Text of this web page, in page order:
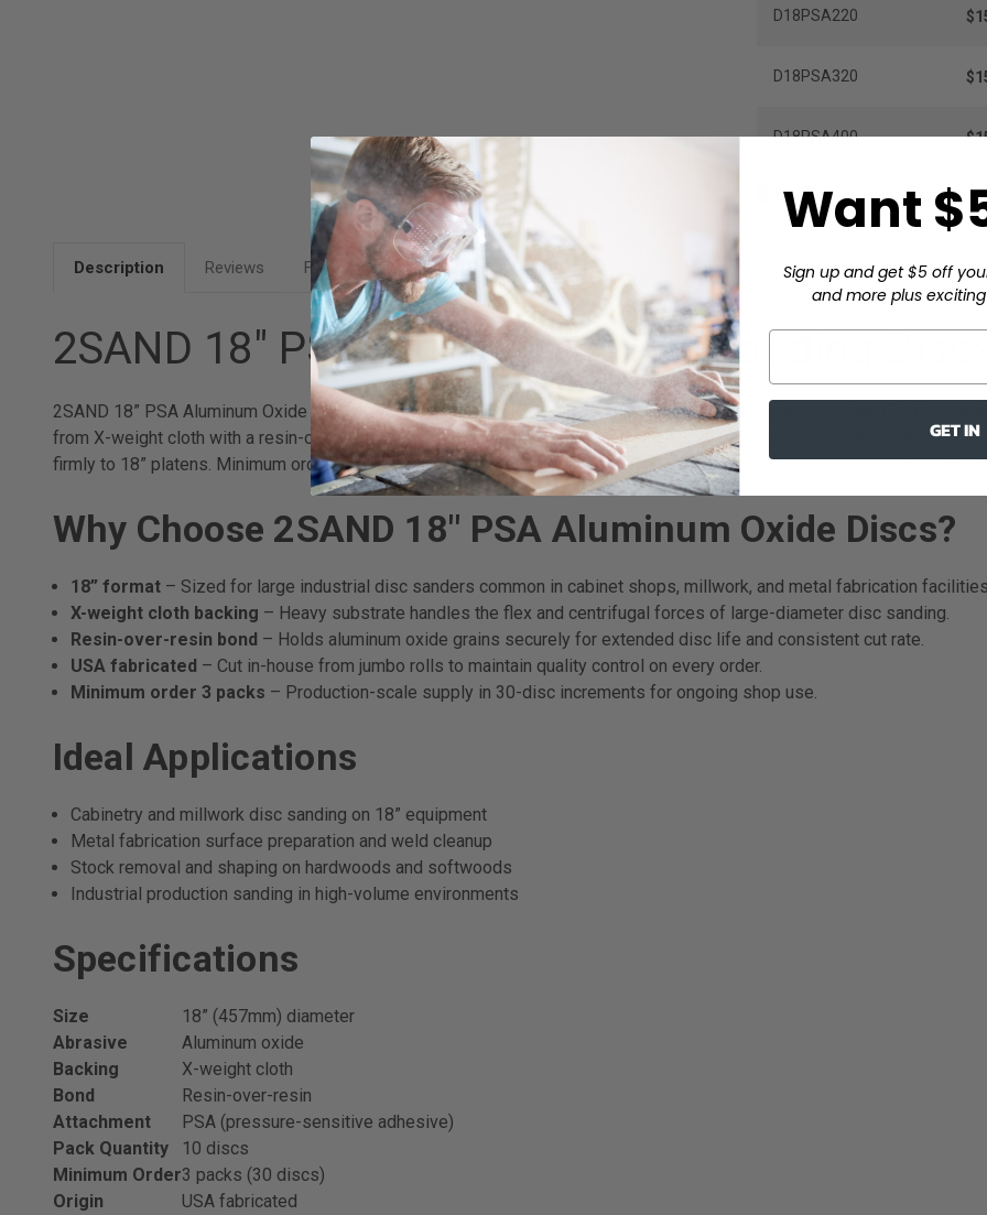
D18PSA220
D18PSA320
D18PSA400
Description Reviews FAQ
2SAND 18" PSA Aluminum Oxide Sanding
2SAND 18” PSA Aluminum Oxide Sanding Discs deliver dependable cutting performance for shops running 18” disc
from X-weight cloth with a resin-over-resin aluminum oxide mineral bond, these discs maintain consistent scratch
firmly to 18” platens. Minimum order quantity is 3 packs (30 discs), making this an ideal supply for production
Why Choose 2SAND 18" PSA Aluminum Oxide Discs?
18” format– Sized for large industrial disc sanders common in cabinet shops, millwork, and metal fabrication
X-weight cloth backing – Heavy substrate handles the flex and centrifugal forces of large-diameter disc sanding.
Resin-over-resin bond – Holds aluminum oxide grains securely for extended disc life and consistent cut rate.
USA fabricated – Cut in-house from jumbo rolls to maintain quality control on every order.
Minimum order 3 packs – Production-scale supply in 30-disc increments for ongoing shop use.
Ideal Applications
Cabinetry and millwork disc sanding on 18” equipment
Metal fabrication surface preparation and weld cleanup
Stock removal and shaping on hardwoods and softwoods
Industrial production sanding in high-volume environments
Specifications
Size
18” (457mm) diameter
Abrasive
Aluminum oxide
Backing
X-weight cloth
Bond
Resin-over-resin
Attachment
PSA (pressure-sensitive adhesive)
Pack Quantity
10 discs
Minimum Order3 packs (30 discs)
Origin
USA fabricated
Want
Sign up and get $5 off
and more plus
GET IN